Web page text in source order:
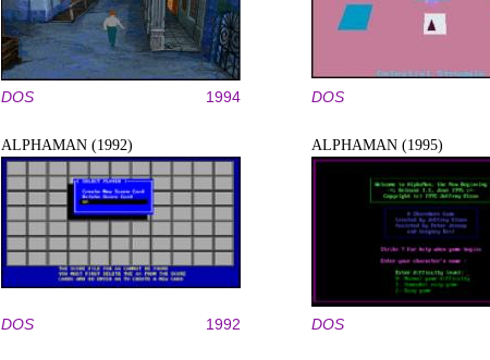
DOS 1994 DOS
ALPHAMAN (1992)
DOS 1992
ALPHAMAN (1995)
DOS